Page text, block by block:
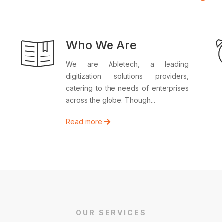
Who We Are
We are Abletech, a leading
digitization solutions providers,
catering to the needs of enterprises
across the globe. Though...
Read more
OUR SERVICES